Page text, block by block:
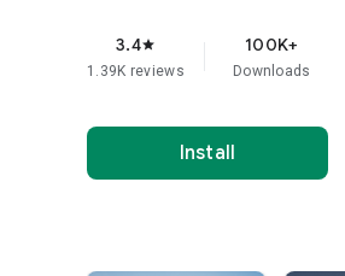
3.4star
1.39K reviews
100K+
Downloads
Install